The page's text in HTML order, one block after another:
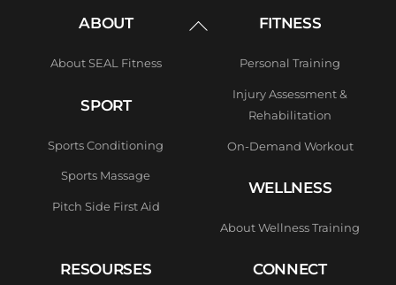
Back
ABOUT
About SEAL Fitness
SPORT
Sports Conditioning
Sports Massage
Pitch Side First Aid
FITNESS
Personal Training
Injury Assessment &
Rehabilitation
On-Demand Workout
WELLNESS
About Wellness Training
RESOURSES CONNECT